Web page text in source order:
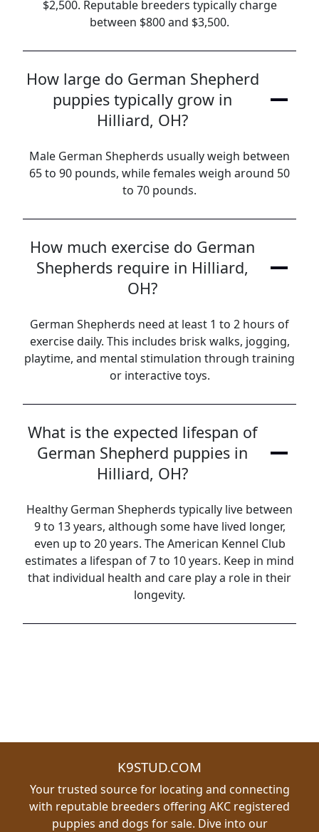
$2,500. Reputable breeders typically charge
between $800 and $3,500.
How large do German Shepherd
puppies typically grow in
Hilliard, OH?
Male German Shepherds usually weigh between
65 to 90 pounds, while females weigh around 50
to 70 pounds.
How much exercise do German
Shepherds require in Hilliard,
OH?
German Shepherds need at least 1 to 2 hours of
exercise daily. This includes brisk walks, jogging,
playtime, and mental stimulation through training
or interactive toys.
What is the expected lifespan of
German Shepherd puppies in
Hilliard, OH?
Healthy German Shepherds typically live between
9 to 13 years, although some have lived longer,
even up to 20 years. The American Kennel Club
estimates a lifespan of 7 to 10 years. Keep in mind
that individual health and care play a role in their
longevity.
K9STUD.COM
Your trusted source for locating and connecting
with reputable breeders offering AKC registered
puppies and dogs for sale. Dive into our